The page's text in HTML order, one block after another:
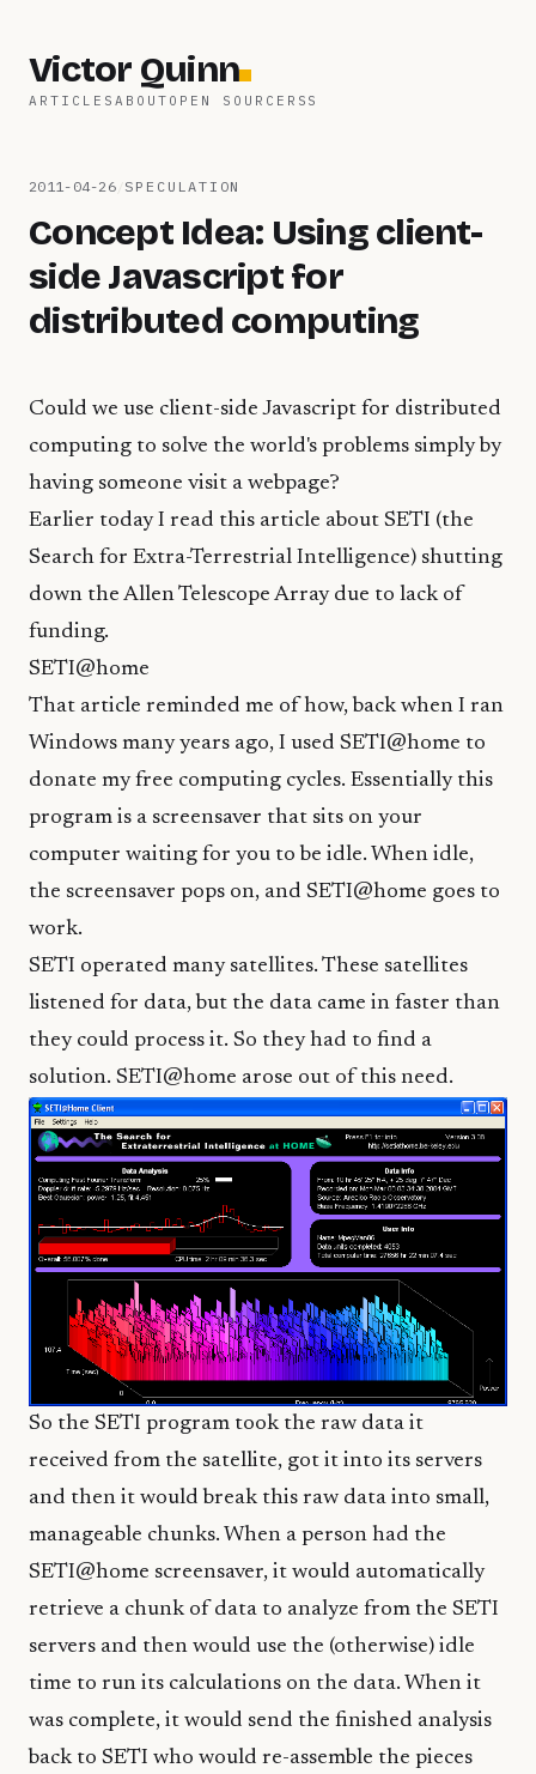
Victor Quinn
ARTICLES ABOUT OPEN SOURCE RSS
2011-04-26 SPECULATION
Concept Idea: Using client-
side Javascript for
distributed computing
Could we use client-side Javascript for distributed
computing to solve the world's problems simply by
having someone visit a webpage?
Earlier today I read this article about SETI (the
Search for Extra-Terrestrial Intelligence) shutting
down the Allen Telescope Array due to lack of
funding.
SETI@home
That article reminded me of how, back when I ran
Windows many years ago, I used SETI@home to
donate my free computing cycles. Essentially this
program is a screensaver that sits on your
computer waiting for you to be idle. When idle,
the screensaver pops on, and SETI@home goes to
work.
SETI operated many satellites. These satellites
listened for data, but the data came in faster than
they could process it. So they had to find a
solution. SETI@home arose out of this need.
So the SETI program took the raw data it
received from the satellite, got it into its servers
and then it would break this raw data into small,
manageable chunks. When a person had the
SETI@home screensaver, it would automatically
retrieve a chunk of data to analyze from the SETI
servers and then would use the (otherwise) idle
time to run its calculations on the data. When it
was complete, it would send the finished analysis
back to SETI who would re-assemble the pieces